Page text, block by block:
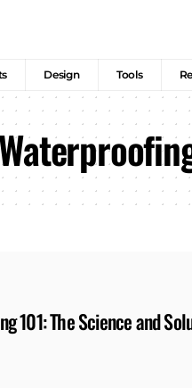
Design Tools
101: The Science and